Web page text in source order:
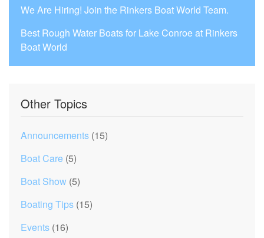
We Are Hiring! Join the Rinkers Boat World Team.
Best Rough Water Boats for Lake Conroe at Rinkers
Boat World
Other Topics
Announcements (15)
Boat Care (5)
Boat Show (5)
Boating Tips (15)
Events (16)